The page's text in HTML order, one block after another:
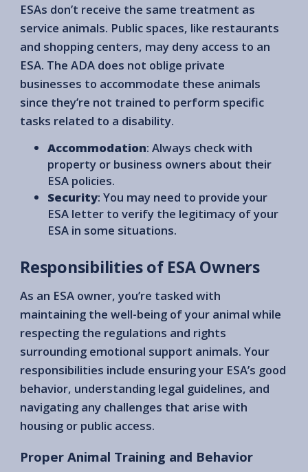
ESAs don’t receive the same treatment as
service animals. Public spaces, like restaurants
and shopping centers, may deny access to an
ESA. The ADA does not oblige private
businesses to accommodate these animals
since they’re not trained to perform specific
tasks related to a disability.
Accommodation: Always check with
property or business owners about their
ESA policies.
Security: You may need to provide your
ESA letter to verify the legitimacy of your
ESA in some situations.
Responsibilities of ESA Owners
As an ESA owner, you’re tasked with
maintaining the well-being of your animal while
respecting the regulations and rights
surrounding emotional support animals. Your
responsibilities include ensuring your ESA’s good
behavior, understanding legal guidelines, and
navigating any challenges that arise with
housing or public access.
Proper Animal Training and Behavior